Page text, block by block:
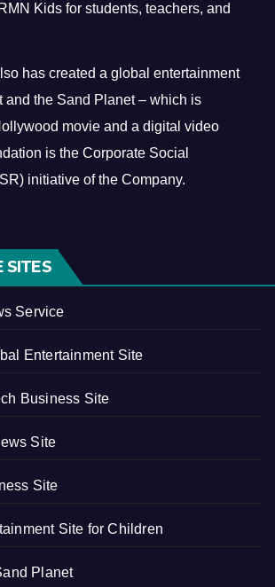
Kids for students, teachers, and
has created a global entertainment
and the Sand Planet – which is
movie and a digital video
is the Corporate Social
initiative of the Company.
SITES
Service
Entertainment Site
Business Site
Site
Site
Site for Children
Planet